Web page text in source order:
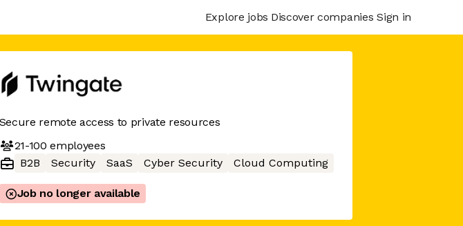
Explore jobs Discover companies Sign in
Secure remote access to private resources
21-100 employees
B2B
Security SaaS Cyber Security Cloud Computing
Job no longer available